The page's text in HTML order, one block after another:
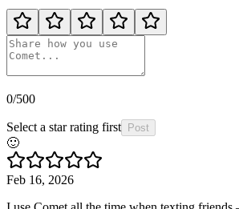
0/500
Select a star rating first Post
🙂
Feb 16, 2026